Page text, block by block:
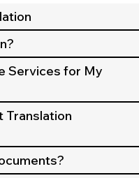
Services for My
Translation